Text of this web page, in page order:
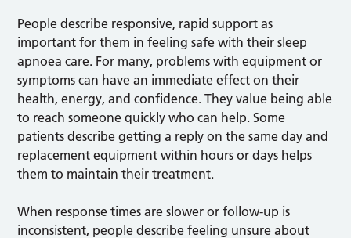
People describe responsive, rapid support as
important for them in feeling safe with their sleep
apnoea care. For many, problems with equipment or
symptoms can have an immediate effect on their
health, energy, and confidence. They value being able
to reach someone quickly who can help. Some
patients describe getting a reply on the same day and
replacement equipment within hours or days helps
them to maintain their treatment.
When response times are slower or follow-up is
inconsistent, people describe feeling unsure about